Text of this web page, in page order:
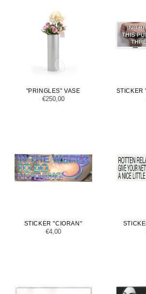
"PRINGLES" VASE
Regular
€250,00
STICKER
STICKER "CIORAN"
Regular
€4,00